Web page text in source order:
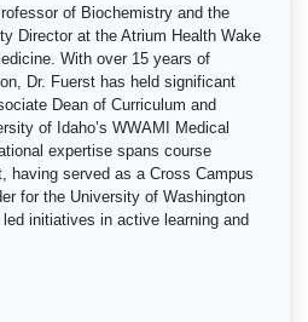
of Biochemistry and the
Director at the Atrium Health Wake
With over 15 years of
Dr. Fuerst has held significant
Dean of Curriculum and
of Idaho’s WWAMI Medical
expertise spans course
having served as a Cross Campus
for the University of Washington
initiatives in active learning and